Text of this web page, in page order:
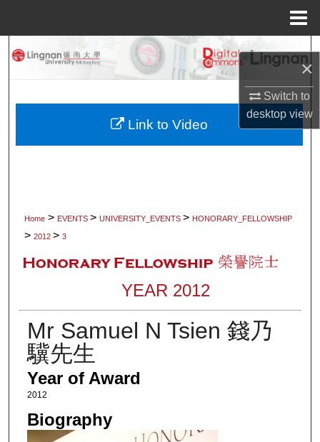
×
Switch to
desktopview
Search
My Account
Home > EVENTS > UNIVERSITY_EVENTS > HONORARY_FELLOWSHIP
> 2012 > 3
YEAR 2012
Mr Samuel N Tsien 錢乃
驥先生
Year of Award
2012
Biography
Link to Video